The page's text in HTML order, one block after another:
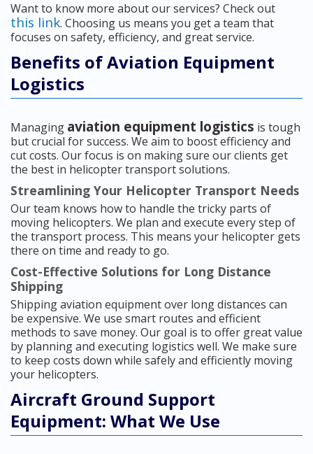
Want to know more about our services? Check out
this link. Choosing us means you get a team that
focuses on safety, efficiency, and great service.
Benefits of Aviation Equipment
Logistics
Managing aviation equipment logistics is tough
but crucial for success. We aim to boost efficiency and
cut costs. Our focus is on making sure our clients get
the best in helicopter transport solutions.
Streamlining Your Helicopter Transport Needs
Our team knows how to handle the tricky parts of
moving helicopters. We plan and execute every step of
the transport process. This means your helicopter gets
there on time and ready to go.
Cost-Effective Solutions for Long Distance
Shipping
Shipping aviation equipment over long distances can
be expensive. We use smart routes and efficient
methods to save money. Our goal is to offer great value
by planning and executing logistics well. We make sure
to keep costs down while safely and efficiently moving
your helicopters.
Aircraft Ground Support
Equipment: What We Use